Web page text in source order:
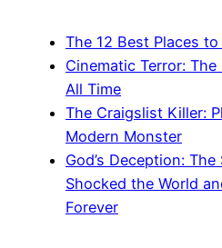
The 12 Best Places
Cinematic Terror:
All Time
The Craigslist Killer:
Modern Monster
God’s Deception:
Shocked the World
Forever